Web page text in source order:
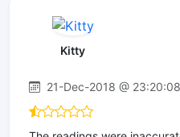
Kitty
21-Dec-2018 @ 23:20:08